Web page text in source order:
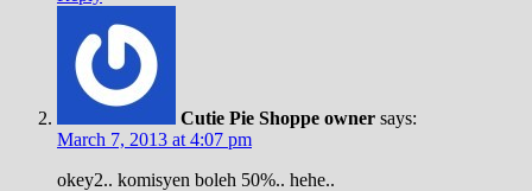
Cutie Pie Shoppe owner says:
March 7, 2013 at 4:07 pm
okey2.. komisyen boleh 50%.. hehe..